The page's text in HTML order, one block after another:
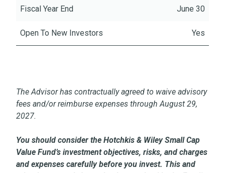
Fiscal Year End June 30
Open To New Investors Yes
The Advisor has contractually agreed to waive advisory
fees and/or reimburse expenses through August 29,
2027.
You should consider the Hotchkis & Wiley Small Cap
Value Fund’s investment objectives, risks, and charges
and expenses carefully before you invest. This and